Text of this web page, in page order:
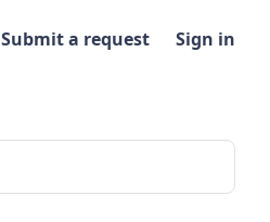
Submit a request Sign in